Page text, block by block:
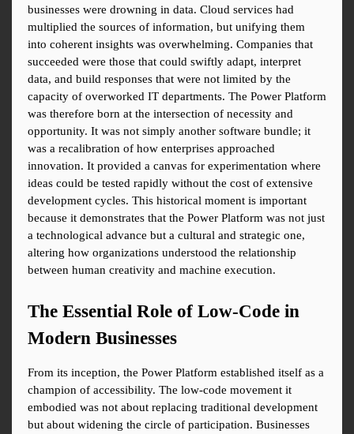
businesses were drowning in data. Cloud services had
multiplied the sources of information, but unifying them
into coherent insights was overwhelming. Companies that
succeeded were those that could swiftly adapt, interpret
data, and build responses that were not limited by the
capacity of overworked IT departments. The Power Platform
was therefore born at the intersection of necessity and
opportunity. It was not simply another software bundle; it
was a recalibration of how enterprises approached
innovation. It provided a canvas for experimentation where
ideas could be tested rapidly without the cost of extensive
development cycles. This historical moment is important
because it demonstrates that the Power Platform was not just
a technological advance but a cultural and strategic one,
altering how organizations understood the relationship
between human creativity and machine execution.
The Essential Role of Low-Code in
Modern Businesses
From its inception, the Power Platform established itself as a
champion of accessibility. The low-code movement it
embodied was not about replacing traditional development
but about widening the circle of participation. Businesses